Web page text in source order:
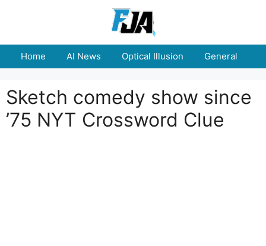
Home AI News Optical Illusion General
Sketch comedy show since
’75 NYT Crossword Clue